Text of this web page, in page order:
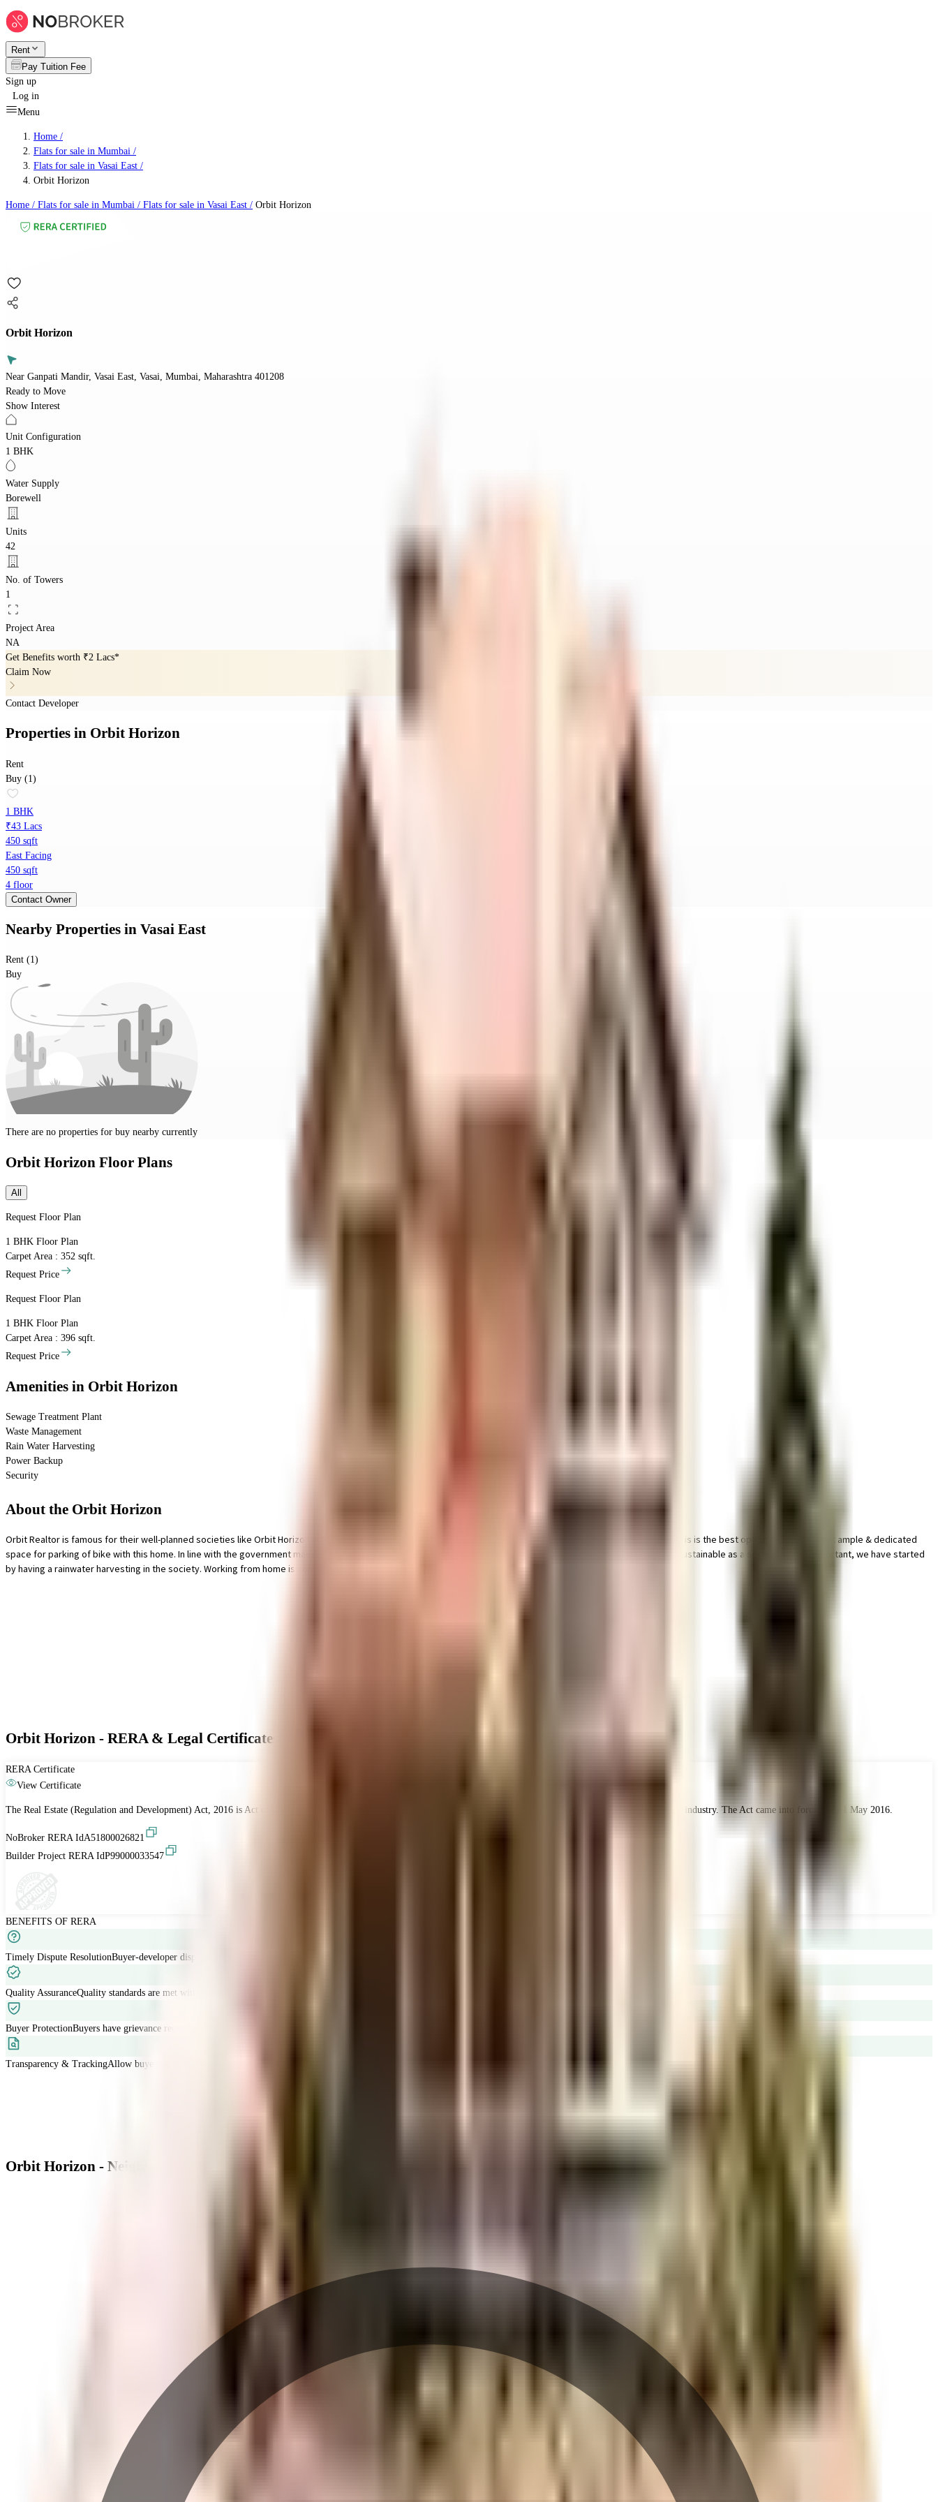
Rent
Pay Tuition Fee
Sign up
Log in
Menu
Home /
Flats for sale in Mumbai /
Flats for sale in Vasai East /
Orbit Horizon
Home / Flats for sale in Mumbai / Flats for sale in Vasai East / Orbit Horizon
Orbit Horizon
Near Ganpati Mandir, Vasai East, Vasai, Mumbai, Maharashtra 401208
Ready to Move
Show Interest
Unit Configuration
1 BHK
Water Supply
Borewell
Units
42
No. of Towers
1
Project Area
NA
Get Benefits worth ₹2 Lacs*
Claim Now
Contact Developer
Properties in Orbit Horizon
Rent
Buy (1)
1 BHK
₹43 Lacs
450 sqft
East Facing
450 sqft
4 floor
Contact Owner
Nearby Properties in Vasai East
Rent (1)
Buy
There are no properties for buy nearby currently
Orbit Horizon Floor Plans
All
Request Floor Plan
1 BHK Floor Plan
Carpet Area : 352 sqft.
Request Price
Request Floor Plan
1 BHK Floor Plan
Carpet Area : 396 sqft.
Request Price
Amenities in Orbit Horizon
Sewage Treatment Plant
Waste Management
Rain Water Harvesting
Power Backup
Security
About the Orbit Horizon
Orbit Realtor is famous for their well-planned societies like Orbit Horizon in Mumbai. If you have always wanted to be part of a vibrant and well managed society, this is the best option for you. You get ample & dedicated
space for parking of bike with this home. In line with the government mandate, and the best practises, there is a sewage treatment plant on the premises. Being sustainable as a society is very important, we have started
by having a rainwater harvesting in the society. Working from home is convenient as this society has reliable generator for back up.
Orbit Horizon - RERA & Legal Certificates
RERA Certificate
View Certificate
The Real Estate (Regulation and Development) Act, 2016 is Act of the Parliament of India which seeks to protect buyers as well as help boost investments in the real estate industry. The Act came into force from 1 May 2016.
NoBroker RERA Id A51800026821
Builder Project RERA IdP99000033547
BENEFITS OF RERA
Timely Dispute ResolutionBuyer-developer disputes are resolved within 120 days.
Quality AssuranceQuality standards are met with developers liable for defects.
Buyer ProtectionBuyers have grievance redressal through RERA.
Transparency & TrackingAllow buyers to track project progress and project details.
Orbit Horizon - Neighbourhood